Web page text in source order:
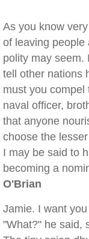
As you know
of leaving people
polity may seem.
tell other nations
must you compel
naval officer,
that anyone
choose the
I may be said to
becoming a
O'Brian
Jamie. I want
"What?" he said,